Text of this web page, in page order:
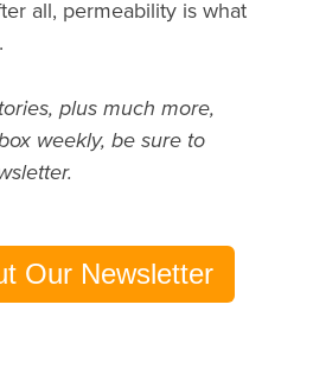
all, permeability is what
plus much more,
weekly, be sure to
Our Newsletter